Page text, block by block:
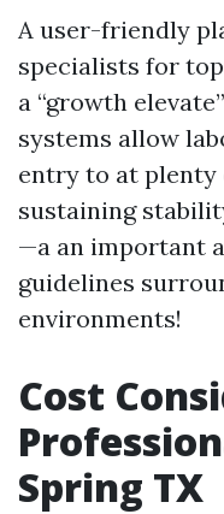
A user-friendly
specialists for
a “growth
systems allow
entry to at plenty
sustaining
—a an important
guidelines
environments!
Cost
Spring TX